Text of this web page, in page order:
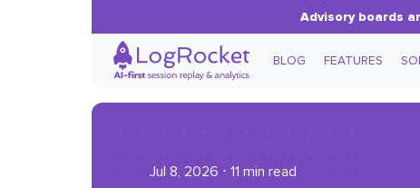
Advisory boards
BLOG FEATURES
Jul 8, 2026 ⋅ 11 min read